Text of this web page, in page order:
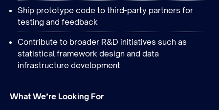
Ship prototype code to third-party partners for
testing and feedback
Contribute to broader R&D initiatives such as
statistical framework design and data
infrastructure development
What We’re Looking For